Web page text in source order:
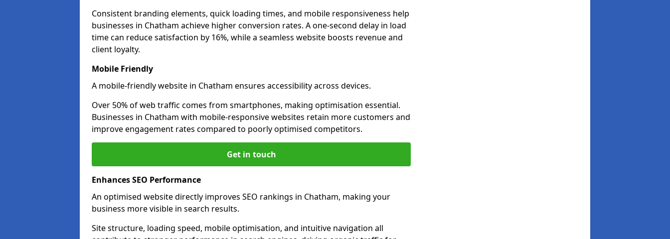
Consistent branding elements, quick loading times, and mobile responsiveness help
businesses in Chatham achieve higher conversion rates. A one-second delay in load
time can reduce satisfaction by 16%, while a seamless website boosts revenue and
client loyalty.
Mobile Friendly
A mobile-friendly website in Chatham ensures accessibility across devices.
Over 50% of web traffic comes from smartphones, making optimisation essential.
Businesses in Chatham with mobile-responsive websites retain more customers and
improve engagement rates compared to poorly optimised competitors.
Get in touch
Enhances SEO Performance
An optimised website directly improves SEO rankings in Chatham, making your
business more visible in search results.
Site structure, loading speed, mobile optimisation, and intuitive navigation all